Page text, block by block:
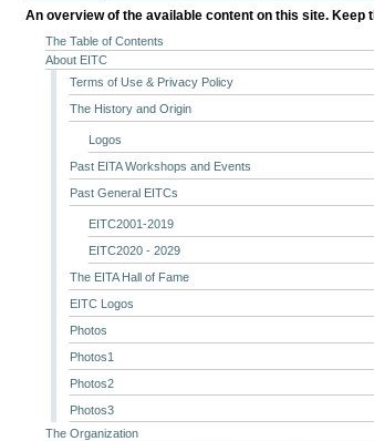
An overview of the available content on this site.
The Table of Contents
About EITC
Terms of Use & Privacy Policy
The History and Origin
Logos
Past EITA Workshops and Events
Past General EITCs
EITC2001-2019
EITC2020 - 2029
The EITA Hall of Fame
EITC Logos
Photos
Photos1
Photos2
Photos3
The Organization